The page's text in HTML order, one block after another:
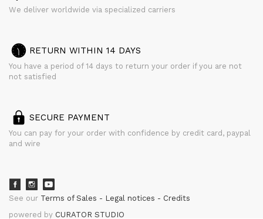
We deliver worldwide via specialized carriers
RETURN WITHIN 14 DAYS
You have a period of 14 days to return your order if you are not
not satisfied
SECURE PAYMENT
You can pay for your order with confidence by credit card, paypal
and wire
See our Terms of Sales Legal notices
Credits
powered by CURATOR STUDIO